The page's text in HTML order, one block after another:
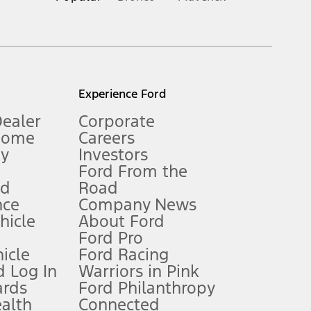
Owner’s Manual for more information.
qualifications and complete details.
for qualifications and complete details.
Log In
Experience Ford
Corporate
Careers
Investors
Ford From the
Road
Company News
About Ford
Ford Pro
Ford Racing
Warriors in Pink
Ford Philanthropy
Connected